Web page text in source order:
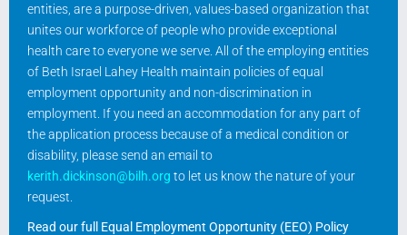
entities, are a purpose-driven, values-based organization that
unites our workforce of people who provide exceptional
health care to everyone we serve. All of the employing entities
of Beth Israel Lahey Health maintain policies of equal
employment opportunity and non-discrimination in
employment. If you need an accommodation for any part of
the application process because of a medical condition or
disability, please send an email to
kerith.dickinson@bilh.org to let us know the nature of your
request.
Read our full Equal Employment Opportunity (EEO) Policy